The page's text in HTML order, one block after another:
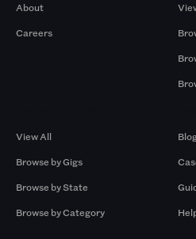
About
Careers
View All
Browse by Gigs
Browse by State
Browse by Category